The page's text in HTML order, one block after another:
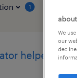
1
helper -
We
our